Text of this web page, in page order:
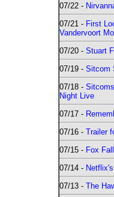
07/22 -
07/21 - First
Vandervoort
07/20 - Stuart
07/19 - Sitcom
07/18 -
Night Live
07/17 -
07/16 - Trailer
07/15 - Fox
07/14 -
07/13 - The